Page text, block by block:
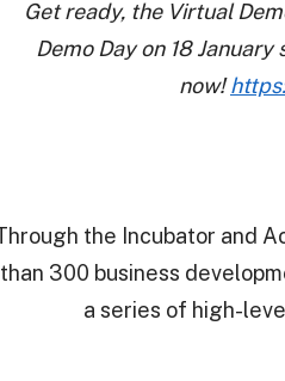
Get ready, the Virtual
Demo Day on 18
now!
the Incubator and
than 300 business
a series of high-